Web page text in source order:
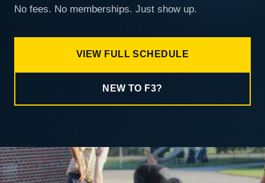
No fees. No memberships. Just show up.
VIEW FULL SCHEDULE
NEW TO F3?